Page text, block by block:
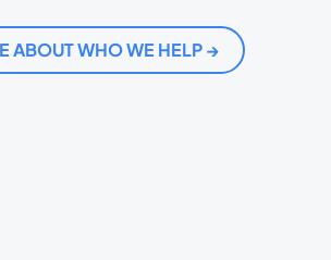
ABOUT WHO WE HELP →